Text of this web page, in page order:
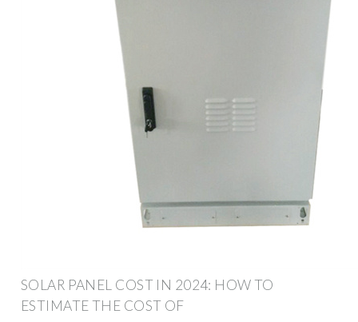
SOLAR PANEL COST IN 2024: HOW TO
ESTIMATE THE COST OF